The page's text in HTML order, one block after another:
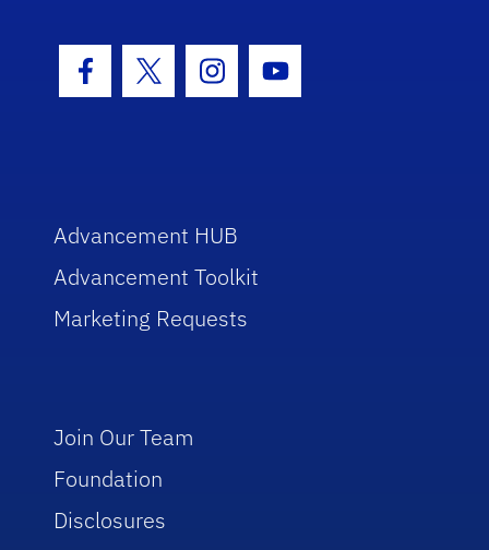
Facebook Icon
Twitter IconInstagram Icon
Youtube Icon
Advancement HUB
Advancement Toolkit
Marketing Requests
Join Our Team
Foundation
Disclosures